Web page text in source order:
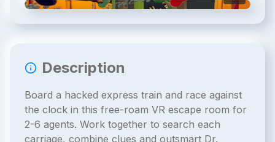
Description
Board a hacked express train and race against
the clock in this free-roam VR escape room for
2-6 agents. Work together to search each
carriage, combine clues and outsmart Dr.